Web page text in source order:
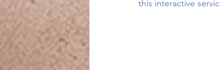
this interactive